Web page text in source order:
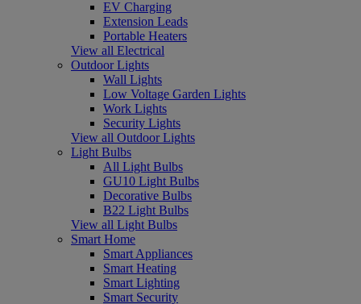
EV Charging
Extension Leads
Portable Heaters
View all Electrical
Outdoor Lights
Wall Lights
Low Voltage Garden Lights
Work Lights
Security Lights
View all Outdoor Lights
Light Bulbs
All Light Bulbs
GU10 Light Bulbs
Decorative Bulbs
B22 Light Bulbs
View all Light Bulbs
Smart Home
Smart Appliances
Smart Heating
Smart Lighting
Smart Security